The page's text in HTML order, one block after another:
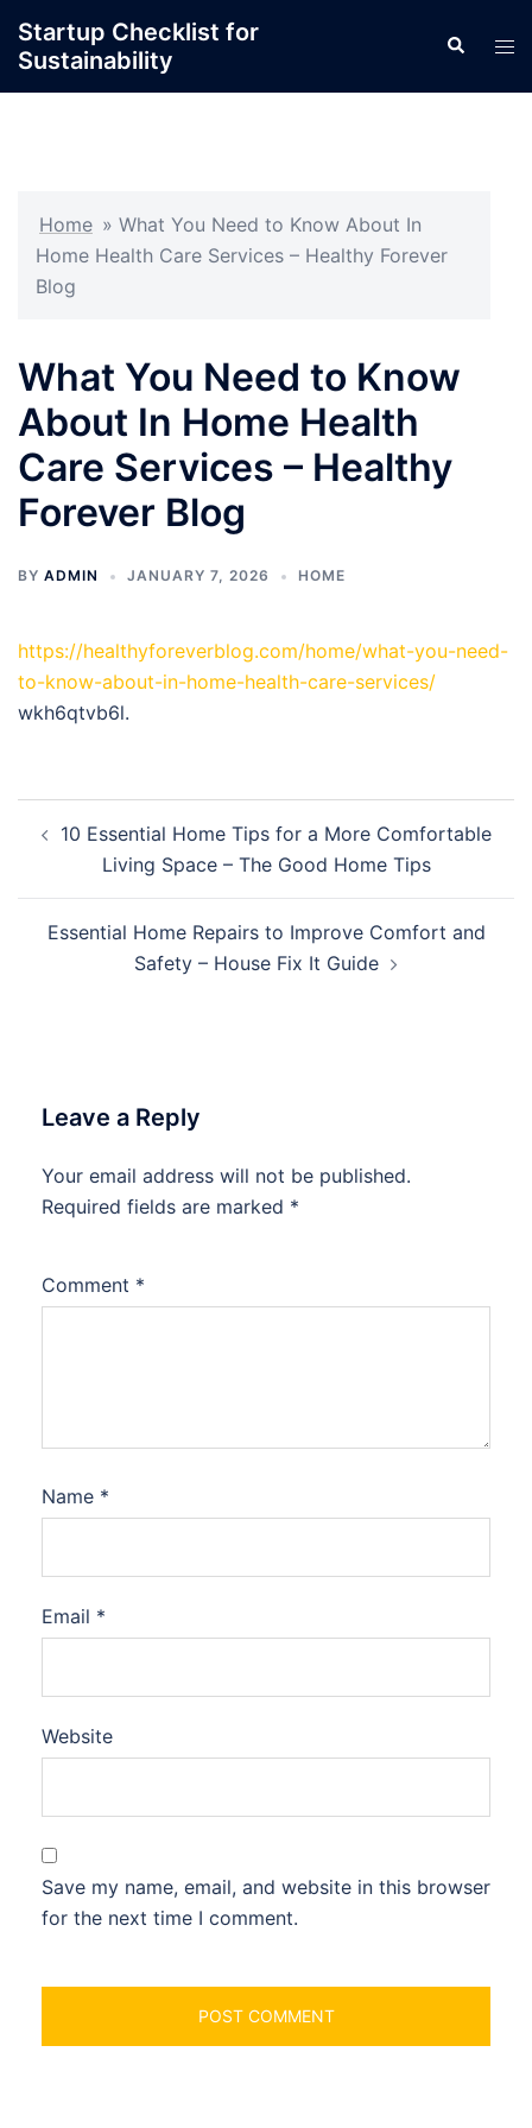
content
Startup Checklist for
Sustainability
Search
Home » What You Need to Know About In
Home Health Care Services – Healthy Forever
Blog
What You Need to Know
About In Home Health
Care Services – Healthy
Forever Blog
BY ADMIN JANUARY 7, 2026 HOME
https://healthyforeverblog.com/home/what-you-need-
to-know-about-in-home-health-care-services/
wkh6qtvb6l.
navigation
10 Essential Home Tips for a More Comfortable
Living Space – The Good Home Tips
Essential Home Repairs to Improve Comfort and
Safety – House Fix It Guide
Leave a Reply
Your email address will not be published.
Required fields are marked *
Comment *
Name *
Email *
Website
Save my name, email, and website in this browser
for the next time I comment.